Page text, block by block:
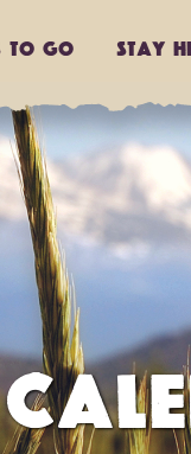
to go Stay